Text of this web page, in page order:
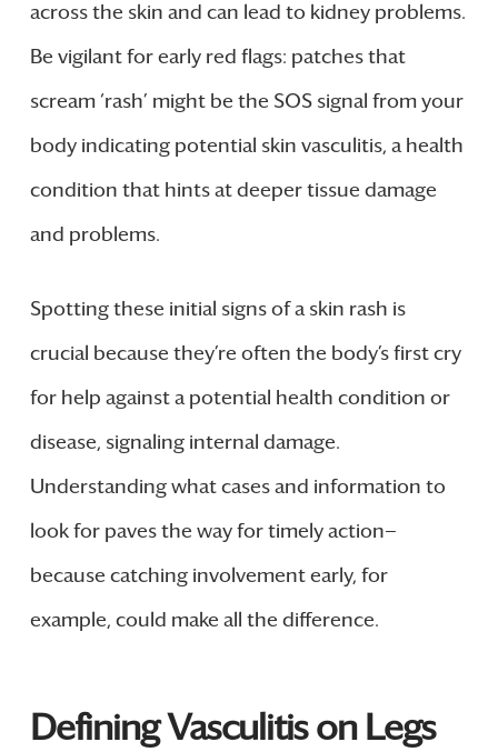
across the skin and can lead to kidney problems.
Be vigilant for early red flags: patches that
scream ‘rash’ might be the SOS signal from your
body indicating potential skin vasculitis, a health
condition that hints at deeper tissue damage
and problems.
Spotting these initial signs of a skin rash is
crucial because they’re often the body’s first cry
for help against a potential health condition or
disease, signaling internal damage.
Understanding what cases and information to
look for paves the way for timely action—
because catching involvement early, for
example, could make all the difference.
Defining Vasculitis on Legs